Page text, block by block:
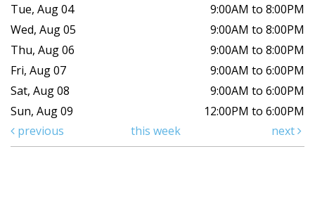
Tue, Aug 04
9:00AM to 8:00PM
Wed, Aug 05
9:00AM to 8:00PM
Thu, Aug 06
9:00AM to 8:00PM
Fri, Aug 07
9:00AM to 6:00PM
Sat, Aug 08
9:00AM to 6:00PM
Sun, Aug 09
12:00PM to 6:00PM
previous
this week next